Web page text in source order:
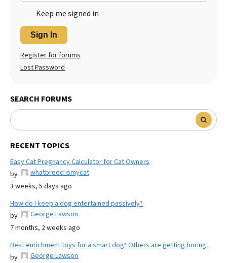
Keep me signed in
Sign In
Register for forums
Lost Password
SEARCH FORUMS
RECENT TOPICS
Easy Cat Pregnancy Calculator for Cat Owners
by
whatbreed ismycat
3 weeks, 5 days ago
How do I keep a dog entertained passively?
by
George Lawson
7 months, 2 weeks ago
Best enrichment toys for a smart dog? Others are getting boring.
by
George Lawson